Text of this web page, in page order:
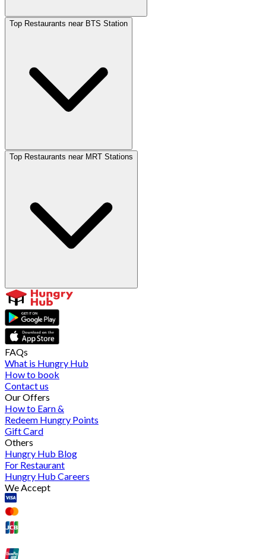
Top Restaurants near BTS Station
Top Restaurants near MRT Stations
FAQs
What is Hungry Hub
How to book
Contact us
Our Offers
How to Earn &
Redeem Hungry Points
Gift Card
Others
Hungry Hub Blog
For Restaurant
Hungry Hub Careers
We Accept